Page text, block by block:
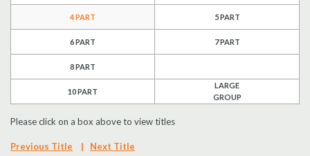
UK Retailers
BULLETIN
4 PART 5 PART
6 PART 7 PART
8 PART
10 PART
LARGE
GROUP
Please click on a box above to view titles
Previous Title | Next Title